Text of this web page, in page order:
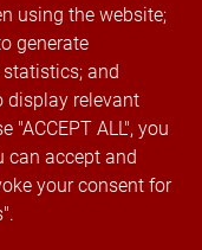
los derechos
+34 936 023
using the website;
generate
and
display relevant
ALL", you
can accept and
your consent for